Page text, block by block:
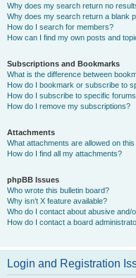
Why does my search return no
Why does my search return a blank
How do I search for members?
How can I find my own posts and
Subscriptions and Bookmarks
What is the difference between
How do I bookmark or subscribe to
How do I subscribe to specific
How do I remove my subscriptions?
Attachments
What attachments are allowed on
How do I find all my attachments?
phpBB Issues
Who wrote this bulletin board?
Why isn’t X feature available?
Who do I contact about abusive and/
How do I contact a board
Login and Registration